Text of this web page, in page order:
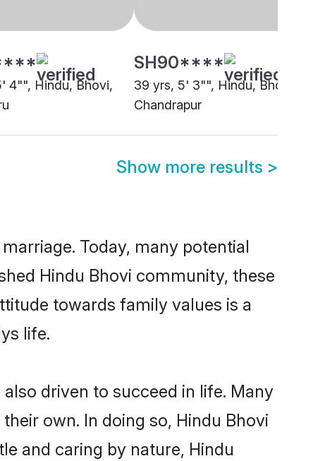
4"", Hindu, Bhovi,
SH90****
39 yrs, 5' 3"", Hindu, Bhovi,
Chandrapur
Show more results >
Today, many potential
Hindu Bhovi community, these
towards family values is a
life.
driven to succeed in life. Many
own. In doing so, Hindu Bhovi
and caring by nature, Hindu